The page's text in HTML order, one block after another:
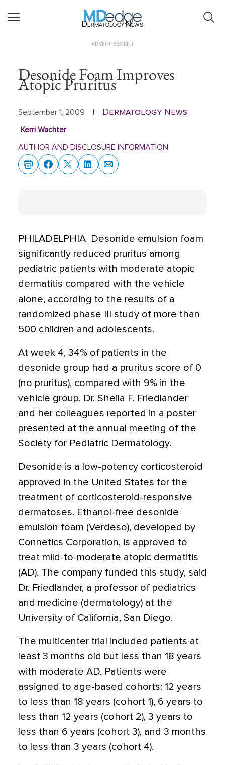
Dermatology News
ADVERTISEMENT
Desonide Foam Improves
Atopic Pruritus
September 1, 2009 Dermatology News
Kerri Wachter
AUTHOR AND DISCLOSURE INFORMATION
PHILADELPHIA  Desonide emulsion foam
significantly reduced pruritus among
pediatric patients with moderate atopic
dermatitis compared with the vehicle
alone, according to the results of a
randomized phase III study of more than
500 children and adolescents.
At week 4, 34% of patients in the
desonide group had a pruritus score of 0
(no pruritus), compared with 9% in the
vehicle group, Dr. Sheila F. Friedlander
and her colleagues reported in a poster
presented at the annual meeting of the
Society for Pediatric Dermatology.
Desonide is a low-potency corticosteroid
approved in the United States for the
treatment of corticosteroid-responsive
dermatoses. Ethanol-free desonide
emulsion foam (Verdeso), developed by
Connetics Corporation, is approved to
treat mild-to-moderate atopic dermatitis
(AD). The company funded this study, said
Dr. Friedlander, a professor of pediatrics
and medicine (dermatology) at the
University of California, San Diego.
The multicenter trial included patients at
least 3 months old but less than 18 years
with moderate AD. Patients were
assigned to age-based cohorts: 12 years
to less than 18 years (cohort 1), 6 years to
less than 12 years (cohort 2), 3 years to
less than 6 years (cohort 3), and 3 months
to less than 3 years (cohort 4).